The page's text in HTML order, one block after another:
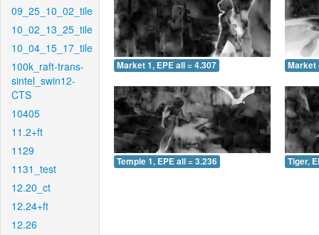
09_25_10_02_tile
10_02_13_25_tile
10_04_15_17_tile
100k_raft-trans-
sintel_swin12-
CTS
10405
11.2+ft
1129
1131_test
12.20_ct
12.24+ft
12.26
Market 1, EPE all = 4.307 Market
Temple 1, EPE all = 3.236 Tiger,